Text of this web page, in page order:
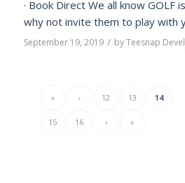
· Book Direct We all know
why not invite them to play with
September 19, 2019 / byTeesnap
« ‹ 12 13 14
15 16 › »